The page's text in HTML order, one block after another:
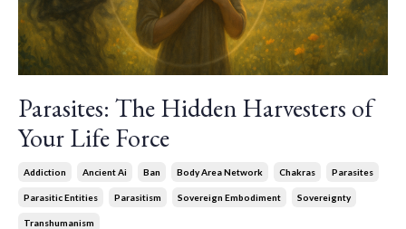
Parasites: The Hidden Harvesters of
Your Life Force
Addiction Ancient Ai Ban Body Area Network Chakras Parasites
Parasitic Entities Parasitism Sovereign Embodiment Sovereignty
Transhumanism